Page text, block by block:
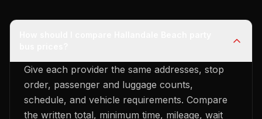
Give each provider the same addresses, stop
order, passenger and luggage counts,
schedule, and vehicle requirements. Compare
the written total, minimum time, mileage, wait